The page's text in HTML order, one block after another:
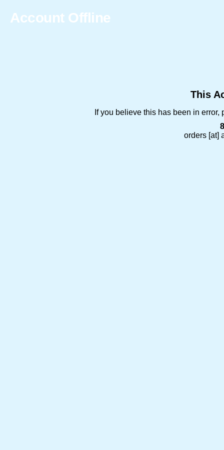
Account Offline
This
If you believe this has been in
orders [at]